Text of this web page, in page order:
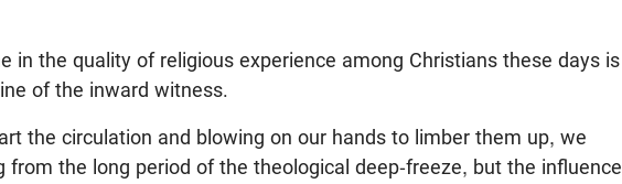
in the quality of religious experience among Christians these days is
of the inward witness.
the circulation and blowing on our hands to limber them up, we
from the long period of the theological deep-freeze, but the influence